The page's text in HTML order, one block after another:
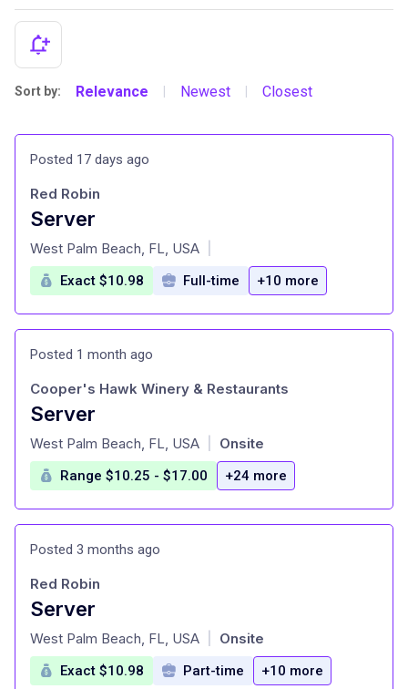
Sort by: Relevance Newest Closest
Posted 17 days ago
Server
at
Red Robin
West Palm Beach, FL, USA
Exact $10.98 Full-time +10 more
Posted 1 month ago
Server
at
Cooper's Hawk Winery & Restaurants
West Palm Beach, FL, USA Onsite
Range $10.25 - $17.00 +24 more
Posted 3 months ago
Server
at
Red Robin
West Palm Beach, FL, USA Onsite
Exact $10.98 Part-time +10 more